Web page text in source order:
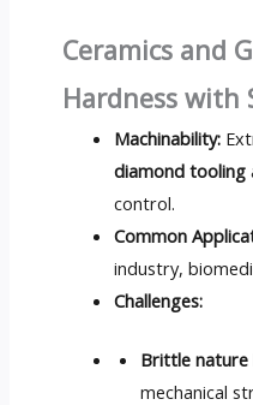
Ceramics and
Hardness with
Machinability:
diamond tooling
control.
Common
industry,
Challenges:
Brittle nature
mechanical